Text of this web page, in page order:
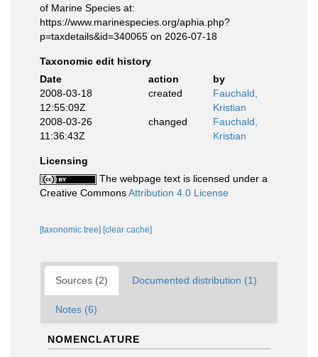
of Marine Species at:
https://www.marinespecies.org/aphia.php?
p=taxdetails&id=340065 on 2026-07-18
Taxonomic edit history
Date
action
by
2008-03-18
12:55:09Z
created
Fauchald,
Kristian
2008-03-26
11:36:43Z
changed
Fauchald,
Kristian
Licensing
The webpage text is licensed under a
Creative CommonsAttribution 4.0 License
[taxonomic tree] [clear cache]
Sources (2) Documented distribution (1)
Notes (6)
NOMENCLATURE